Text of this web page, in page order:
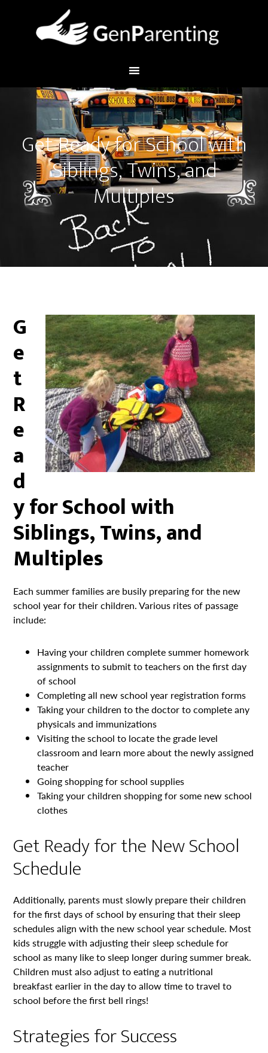
Get Ready for School with
Siblings, Twins, and
Multiples
G
e
t
R
e
a
d
y for School with
Siblings, Twins, and
Multiples
Each summer families are busily preparing for the new
school year for their children. Various rites of passage
include:
Having your children complete summer homework
assignments to submit to teachers on the first day
of school
Completing all new school year registration forms
Taking your children to the doctor to complete any
physicals and immunizations
Visiting the school to locate the grade level
classroom and learn more about the newly assigned
teacher
Going shopping for school supplies
Taking your children shopping for some new school
clothes
Get Ready for the New School
Schedule
Additionally, parents must slowly prepare their children
for the first days of school by ensuring that their sleep
schedules align with the new school year schedule. Most
kids struggle with adjusting their sleep schedule for
school as many like to sleep longer during summer break.
Children must also adjust to eating a nutritional
breakfast earlier in the day to allow time to travel to
school before the first bell rings!
Strategies for Success